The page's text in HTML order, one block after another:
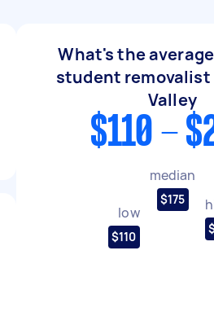
What's the
student removalist
Valley
$110 -
low
$110
median
$175